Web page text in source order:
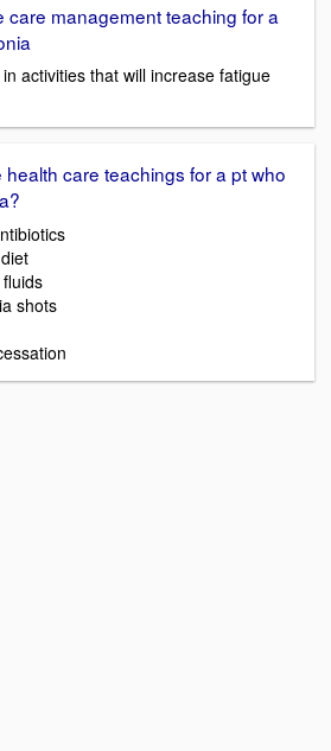
care management teaching for a
activities that will increase fatigue
care teachings for a pt who
shots